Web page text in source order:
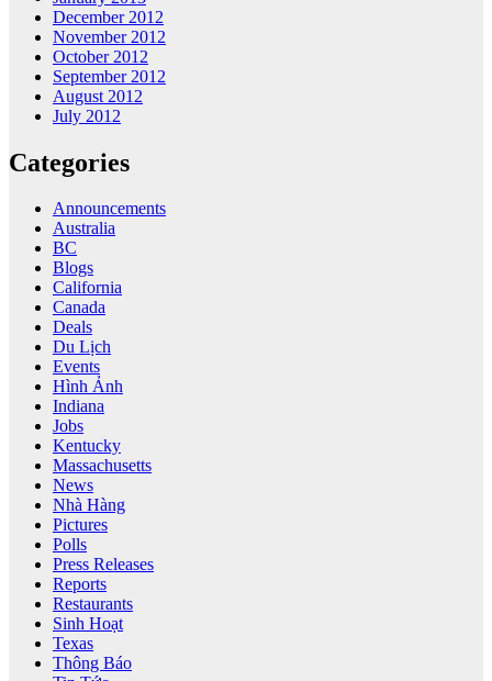
December 2012
November 2012
October 2012
September 2012
August 2012
July 2012
Categories
Announcements
Australia
BC
Blogs
California
Canada
Deals
Du Lịch
Events
Hình Ảnh
Indiana
Jobs
Kentucky
Massachusetts
News
Nhà Hàng
Pictures
Polls
Press Releases
Reports
Restaurants
Sinh Hoạt
Texas
Thông Báo